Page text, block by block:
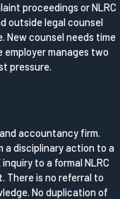
proceedings or NLRC
outside legal counsel
New counsel needs time
manages two
pressure.
accountancy firm.
a disciplinary action to a
to a formal NLRC
There is no referral to
No duplication of